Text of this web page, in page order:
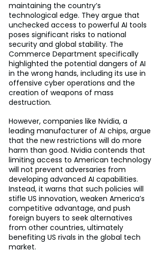
maintaining the country’s
technological edge. They argue that
unchecked access to powerful AI tools
poses significant risks to national
security and global stability. The
Commerce Department specifically
highlighted the potential dangers of AI
in the wrong hands, including its use in
offensive cyber operations and the
creation of weapons of mass
destruction.
However, companies like Nvidia, a
leading manufacturer of AI chips, argue
that the new restrictions will do more
harm than good. Nvidia contends that
limiting access to American technology
will not prevent adversaries from
developing advanced AI capabilities.
Instead, it warns that such policies will
stifle US innovation, weaken America’s
competitive advantage, and push
foreign buyers to seek alternatives
from other countries, ultimately
benefiting US rivals in the global tech
market.